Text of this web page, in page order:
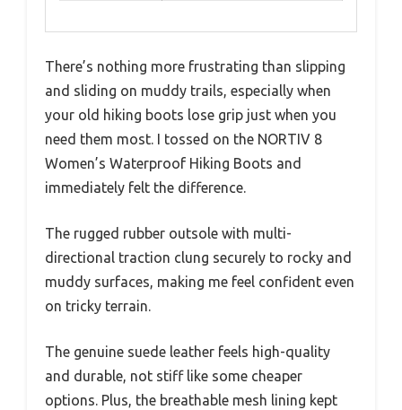
There’s nothing more frustrating than slipping
and sliding on muddy trails, especially when
your old hiking boots lose grip just when you
need them most. I tossed on the NORTIV 8
Women’s Waterproof Hiking Boots and
immediately felt the difference.
The rugged rubber outsole with multi-
directional traction clung securely to rocky and
muddy surfaces, making me feel confident even
on tricky terrain.
The genuine suede leather feels high-quality
and durable, not stiff like some cheaper
options. Plus, the breathable mesh lining kept